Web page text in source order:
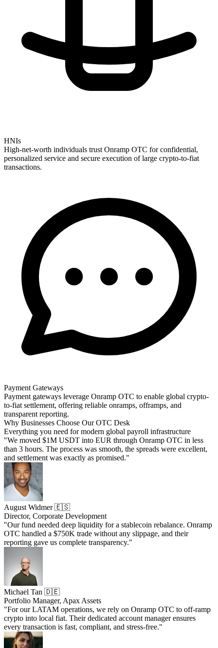
HNIs
High-net-worth individuals trust Onramp OTC for confidential,
personalized service and secure execution of large crypto-to-fiat
transactions.
Payment Gateways
Payment gateways leverage Onramp OTC to enable global crypto-
to-fiat settlement, offering reliable onramps, offramps, and
transparent reporting.
Why Businesses Choose Our OTC Desk
Everything you need for modern global payroll infrastructure
"We moved $1M USDT into EUR through Onramp OTC in less
than 3 hours. The process was smooth, the spreads were excellent,
and settlement was exactly as promised."
August Widmer 🇪🇸
Director, Corporate Development
"Our fund needed deep liquidity for a stablecoin rebalance. Onramp
OTC handled a $750K trade without any slippage, and their
reporting gave us complete transparency."
Michael Tan 🇩🇪
Portfolio Manager, Apax Assets
"For our LATAM operations, we rely on Onramp OTC to off-ramp
crypto into local fiat. Their dedicated account manager ensures
every transaction is fast, compliant, and stress-free."